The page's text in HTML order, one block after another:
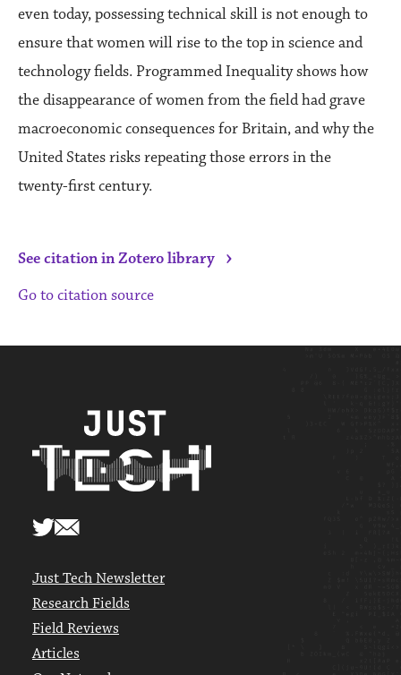
even today, possessing technical skill is not enough to
ensure that women will rise to the top in science and
technology fields. Programmed Inequality shows how
the disappearance of women from the field had grave
macroeconomic consequences for Britain, and why the
United States risks repeating those errors in the
twenty-first century.
See citation in Zotero library ›
Go to citation source
Just Tech Newsletter
Research Fields
Field Reviews
Articles